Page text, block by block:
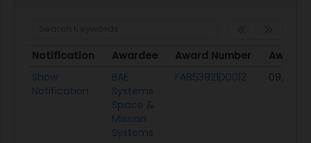
Notification Awardee Award Number
Award
Notification
Awardee Award Number Award
Show
Notification
BAE
Systems
Space &
Mission
Systems
FA853921D0012 09/22/21